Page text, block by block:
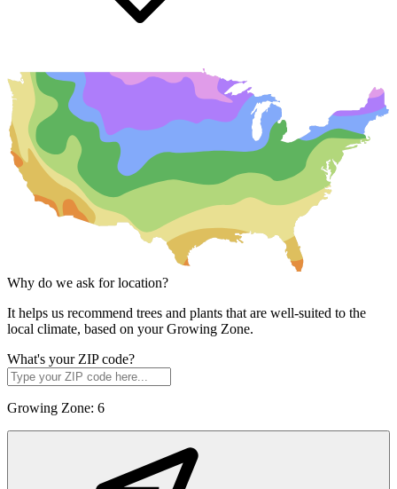
Why do we ask for location?
It helps us recommend trees and plants that are well-suited to the
local climate, based on your Growing Zone.
What's your ZIP code?
Growing Zone: 6